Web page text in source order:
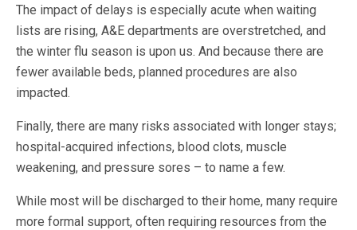
The impact of delays is especially acute when waiting
lists are rising, A&E departments are overstretched, and
the winter flu season is upon us. And because there are
fewer available beds, planned procedures are also
impacted.
Finally, there are many risks associated with longer stays;
hospital-acquired infections, blood clots, muscle
weakening, and pressure sores – to name a few.
While most will be discharged to their home, many require
more formal support, often requiring resources from the